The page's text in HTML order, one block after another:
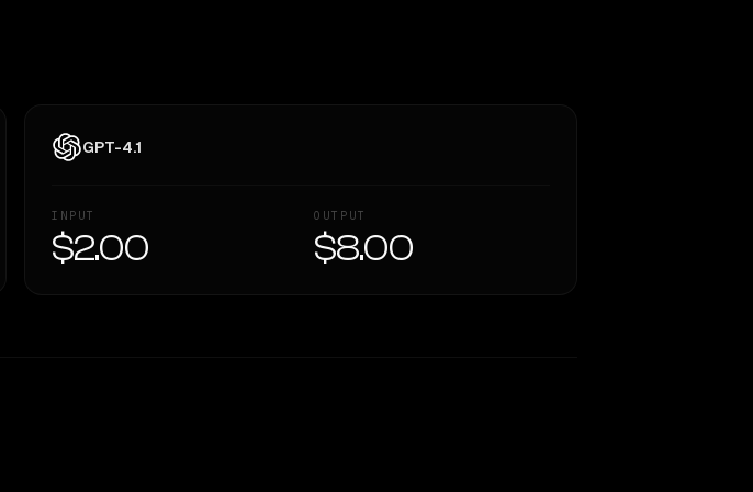
GPT-4.1
INPUT
$2.00
OUTPUT
$8.00